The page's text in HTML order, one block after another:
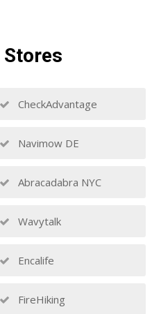
Stores
CheckAdvantage
Navimow DE
Abracadabra NYC
Wavytalk
Encalife
FireHiking